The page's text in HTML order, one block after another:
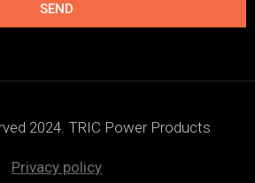
SEND
2024. TRIC Power Products
Privacy policy